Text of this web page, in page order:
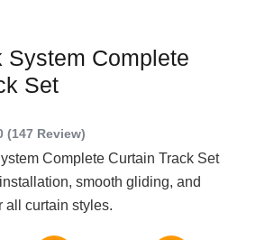
System Complete
Set
(147 Review)
Complete Curtain Track Set
smooth gliding, and
all curtain styles.